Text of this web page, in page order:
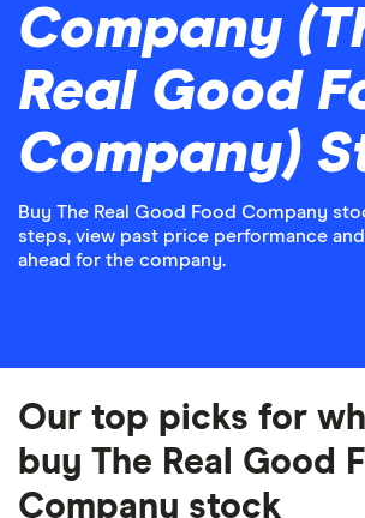
Company
Real Good
Company)
Buy The Real Good Food Company
steps, view past price performance and
ahead for the company.
Our top picks for
buy The Real Good
Company stock